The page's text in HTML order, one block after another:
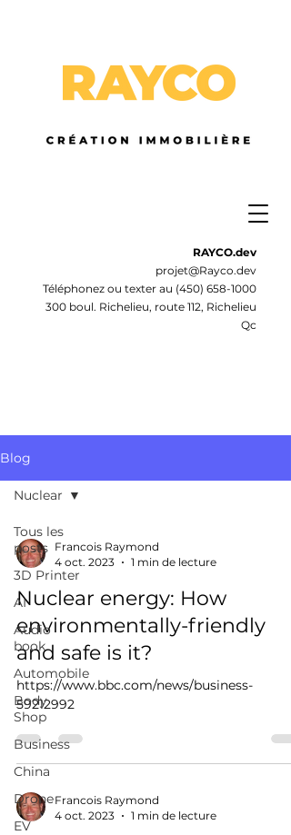
RAYCO.dev
projet@Rayco.dev
Téléphonez ou texter au (450) 658-1000
300 boul. Richelieu, route 112, Richelieu
Qc
Blog
Tous les
posts
3D Printer
AI
Audio
book
Automobile
Body
Shop
Business
China
Drone
EV
Nuclear
Francois Raymond
4 oct. 2023
1 min de lecture
Nuclear energy: How
environmentally-friendly
and safe is it?
https://www.bbc.com/news/business-
59212992
Francois Raymond
4 oct. 2023
1 min de lecture